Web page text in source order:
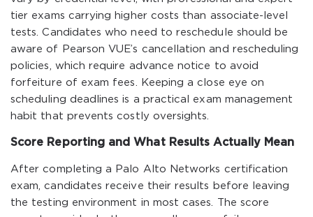
tier exams carrying higher costs than associate-level
tests. Candidates who need to reschedule should be
aware of Pearson VUE’s cancellation and rescheduling
policies, which require advance notice to avoid
forfeiture of exam fees. Keeping a close eye on
scheduling deadlines is a practical exam management
habit that prevents costly oversights.
Score Reporting and What Results Actually Mean
After completing a Palo Alto Networks certification
exam, candidates receive their results before leaving
the testing environment in most cases. The score